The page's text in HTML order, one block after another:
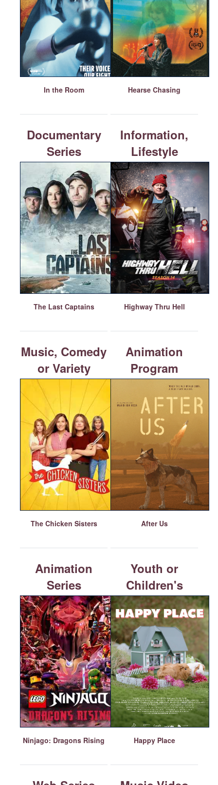
In the Room Hearse Chasing
Documentary
Series
The Last Captains
Information,
Lifestyle
or Reality
Highway Thru Hell
Music, Comedy
or Variety
The Chicken Sisters
Animation
Program
After Us
Animation
Series
Ninjago: Dragons Rising
Youth or
Children's
Happy Place